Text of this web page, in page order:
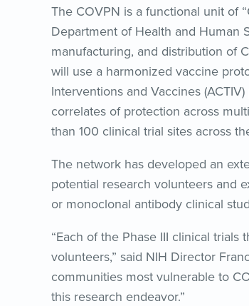
The COVPN is a functional unit of
Department of Health and Human
manufacturing, and distribution of
will use a harmonized vaccine
Interventions and Vaccines
correlates of protection across
than 100 clinical trial sites across
The network has developed an
potential research volunteers and
or monoclonal antibody clinical
“Each of the Phase III clinical
volunteers,” said NIH Director
communities most vulnerable to
this research endeavor.”